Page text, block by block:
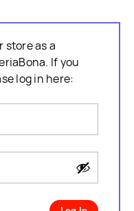
store as a
If you
log in here: